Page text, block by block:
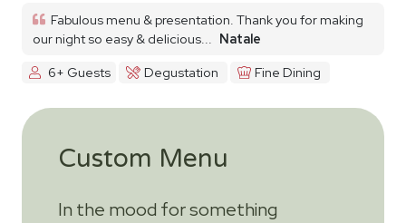
Fabulous menu & presentation. Thank you for making
our night so easy & delicious...
Natale
6+ Guests
Degustation Fine Dining
Custom Menu
In the mood for something